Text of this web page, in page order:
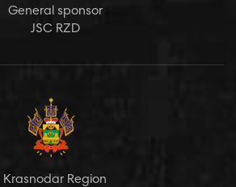
General sponsor
JSC RZD
Krasnodar Region